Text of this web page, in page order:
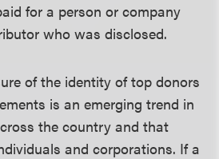
for a person or company
who was disclosed.
of the identity of top donors
is an emerging trend in
the country and that
and corporations. If a